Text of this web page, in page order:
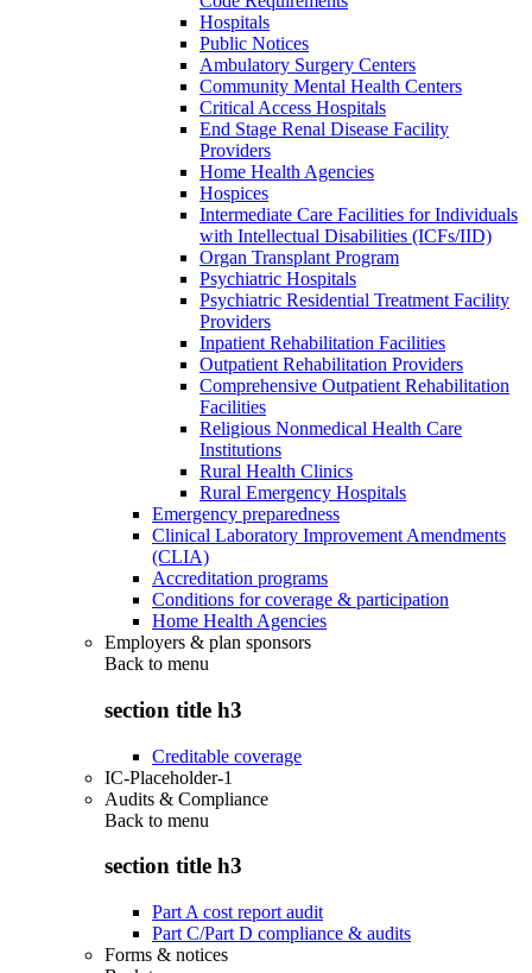
Hospitals
Public Notices
Ambulatory Surgery Centers
Community Mental Health Centers
Critical Access Hospitals
End Stage Renal Disease Facility
Providers
Home Health Agencies
Hospices
Intermediate Care Facilities for Individuals
with Intellectual Disabilities (ICFs/IID)
Organ Transplant Program
Psychiatric Hospitals
Psychiatric Residential Treatment Facility
Providers
Inpatient Rehabilitation Facilities
Outpatient Rehabilitation Providers
Comprehensive Outpatient Rehabilitation
Facilities
Religious Nonmedical Health Care
Institutions
Rural Health Clinics
Rural Emergency Hospitals
Emergency preparedness
Clinical Laboratory Improvement Amendments
(CLIA)
Accreditation programs
Conditions for coverage & participation
Home Health Agencies
Employers & plan sponsors
Back to menu
section title h3
Creditable coverage
IC-Placeholder-1
Audits & Compliance
Back to menu
section title h3
Part A cost report audit
Part C/Part D compliance & audits
Forms & notices